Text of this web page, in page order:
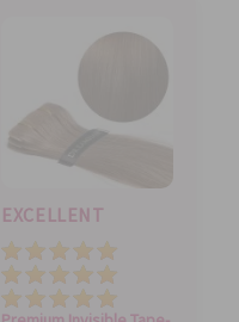
EXCELLENT
Quality
Price
Value